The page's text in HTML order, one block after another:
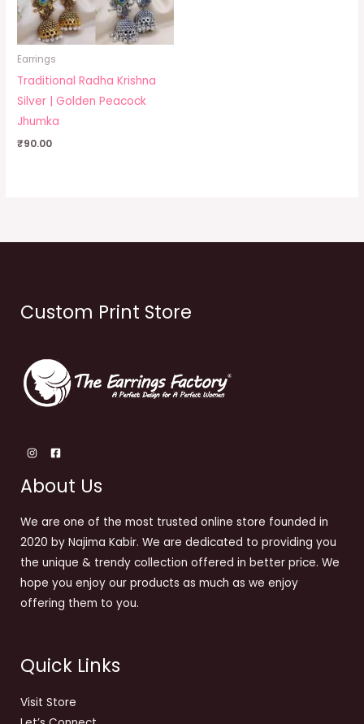
Earrings
Traditional Radha Krishna
Silver | Golden Peacock
Jhumka
₹90.00
Custom Print Store
About Us
We are one of the most trusted online store founded in
2020 by Najima Kabir. We are dedicated to providing you
the unique & trendy collection offered in better price. We
hope you enjoy our products as much as we enjoy
offering them to you.
Quick Links
Visit Store